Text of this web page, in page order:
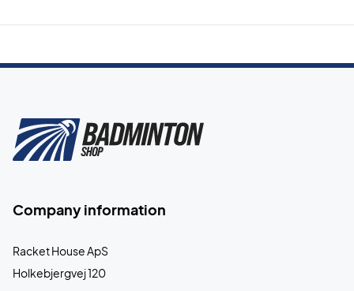
Company information
Racket House ApS
Holkebjergvej 120